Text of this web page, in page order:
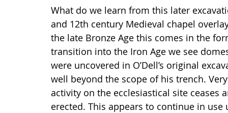
What do we learn from this later
and 12th century Medieval chapel
the late Bronze Age this comes in the
transition into the Iron Age we see
were uncovered in O’Dell’s original
well beyond the scope of his trench.
activity on the ecclesiastical site ceases
erected. This appears to continue in